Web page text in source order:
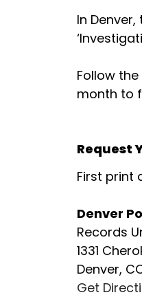
In
Follow
month to
Request
First print
Denver
Records
1331
Denver,
Get